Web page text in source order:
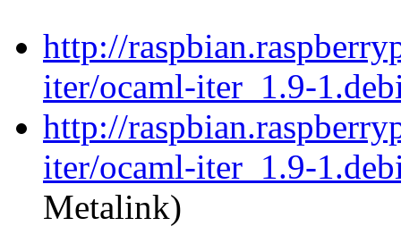
http://
iter/ocaml-iter_1.9-
http://
iter/ocaml-iter_1.9-
Metalink)